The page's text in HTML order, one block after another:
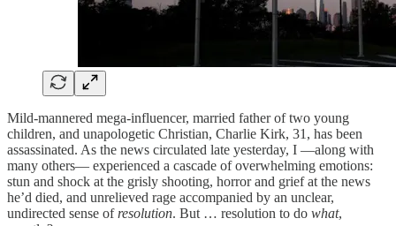
Mild-mannered mega-influencer, married father of two young
children, and unapologetic Christian, Charlie Kirk, 31, has been
assassinated. As the news circulated late yesterday, I —along with
many others— experienced a cascade of overwhelming emotions:
stun and shock at the grisly shooting, horror and grief at the news
he’d died, and unrelieved rage accompanied by an unclear,
undirected sense of resolution. But … resolution to do what,